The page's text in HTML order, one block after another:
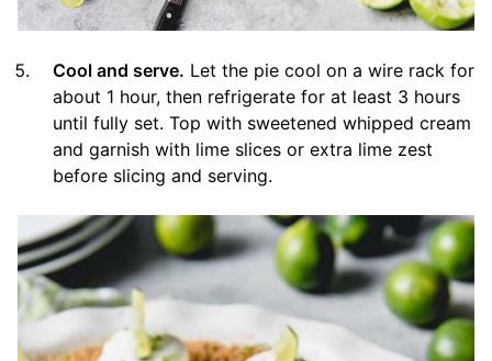
Cool and serve. Let the pie cool on a wire rack for
about 1 hour, then refrigerate for at least 3 hours
until fully set. Top with sweetened whipped cream
and garnish with lime slices or extra lime zest
before slicing and serving.